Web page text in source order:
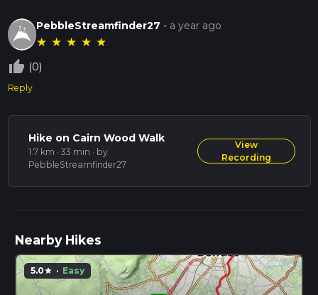
PebbleStreamfinder27 - a year ago
★ ★ ★ ★ ★
thumb_up_off_alt (0)
Reply
Hike on Cairn Wood Walk
1.7 km · 33 min · by
PebbleStreamfinder27
View
Recording
Nearby Hikes
5.0star · Easy